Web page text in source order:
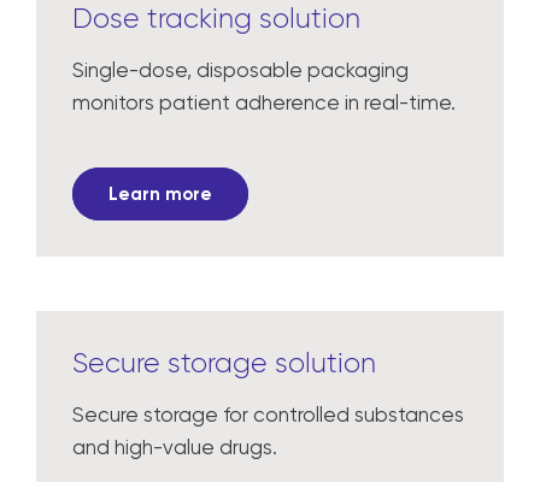
Dose tracking solution
Single-dose, disposable packaging
monitors patient adherence in real-time.
Learn more
Secure storage solution
Secure storage for controlled substances
and high-value drugs.